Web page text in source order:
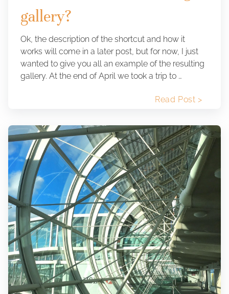
gallery?
Ok, the description of the shortcut and how it
works will come in a later post, but for now, I just
wanted to give you all an example of the resulting
gallery. At the end of April we took a trip to …
Read Post >